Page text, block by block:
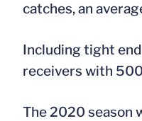
catches, an
Including tight
receivers with
The 2020 season